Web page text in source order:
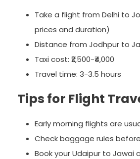
Take a flight from Delhi to
prices and duration)
Distance from Jodhpur to
Taxi cost: ₹2,500-₹4,000
Travel time: 3-3.5 hours
Tips for Flight
Early morning flights are
Check baggage rules
Book your Udaipur to Jawai